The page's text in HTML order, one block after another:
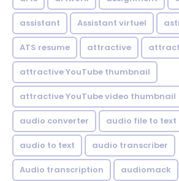
assistant Assistant virtuel
ATS resume attractive
attractive YouTube thumbnail
attractive YouTube video thumbnail
audio converter audio file to text
audio to text audio transcriber
Audio transcription audiomack